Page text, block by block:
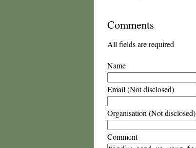
Comments
All fields are required
Name
Email (Not disclosed)
Organisation (Not disclosed)
Comment